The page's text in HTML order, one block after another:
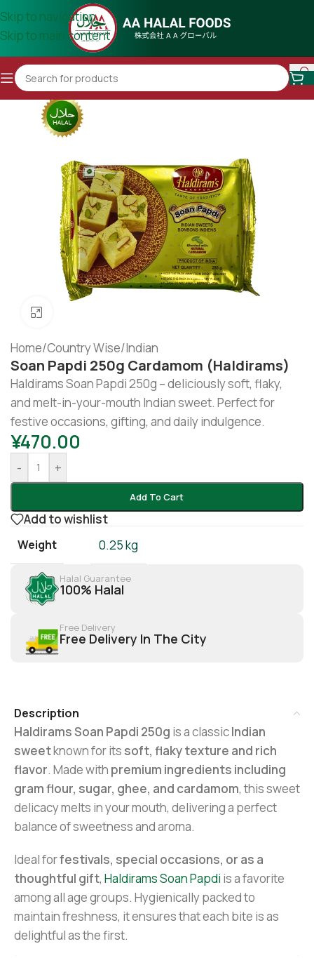
Skip to navigation
Skip to main content
Home/Country Wise/Indian
Soan Papdi 250g Cardamom (Haldirams)
Haldirams Soan Papdi 250g – deliciously soft, flaky,
and melt-in-your-mouth Indian sweet. Perfect for
festive occasions, gifting, and daily indulgence.
¥470.00
- +
Add To Cart
Add to wishlist
Weight 0.25 kg
Halal Guarantee
100% Halal
Free Delivery
Free Delivery In The City
Description
Haldirams Soan Papdi 250g is a classicIndian
sweetknown for its soft, flaky texture and rich
flavor. Made with premium ingredients including
gram flour, sugar, ghee, and cardamom, this sweet
delicacy melts in your mouth, delivering a perfect
balance of sweetness and aroma.
Ideal forfestivals, special occasions, or as a
thoughtful gift, Haldirams Soan Papdi is a favorite
among all age groups. Hygienically packed to
maintain freshness, it ensures that each bite is as
delightful as the first.